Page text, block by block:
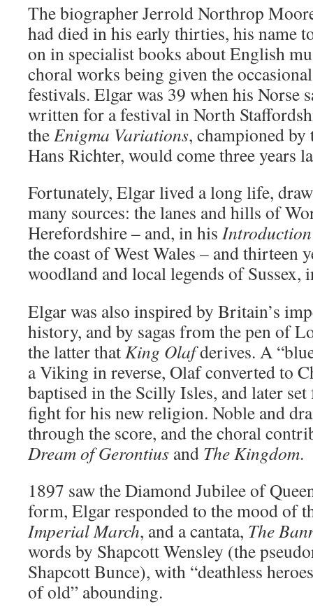
The biographer Jerrold Northrop
had died in his early thirties, his name
on in specialist books about English
choral works being given the
festivals. Elgar was 39 when his Norse
written for a festival in North
theEnigma Variations, championed by
Hans Richter, would come three years
Fortunately, Elgar lived a long life,
many sources: the lanes and hills of
Herefordshire – and, in his Introduction
the coast of West Wales – and thirteen
woodland and local legends of Sussex,
Elgar was also inspired by Britain’s
history, and by sagas from the pen of
the latter thatKing Olafderives. A
a Viking in reverse, Olaf converted to
baptised in the Scilly Isles, and later
fight for his new religion. Noble and
through the score, and the choral
Dream of Gerontius and The Kingdom.
1897 saw the Diamond Jubilee of
form, Elgar responded to the mood of
Imperial March, and a cantata, The
words by Shapcott Wensley (the
Shapcott Bunce), with “deathless
of old” abounding.